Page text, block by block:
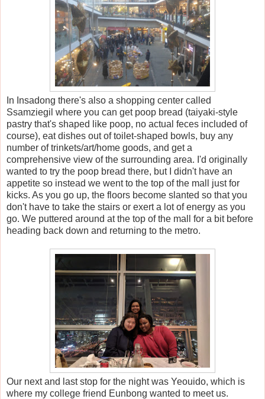
In Insadong there's also a shopping center called
Ssamziegil where you can get poop bread (taiyaki-style
pastry that's shaped like poop, no actual feces included of
course), eat dishes out of toilet-shaped bowls, buy any
number of trinkets/art/home goods, and get a
comprehensive view of the surrounding area. I'd originally
wanted to try the poop bread there, but I didn't have an
appetite so instead we went to the top of the mall just for
kicks. As you go up, the floors become slanted so that you
don't have to take the stairs or exert a lot of energy as you
go. We puttered around at the top of the mall for a bit before
heading back down and returning to the metro.
Our next and last stop for the night was Yeouido, which is
where my college friend Eunbong wanted to meet us.